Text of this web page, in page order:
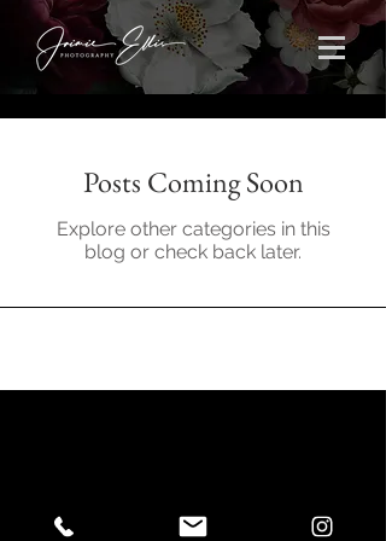
Posts Coming Soon
Explore other categories in this
blog or check back later.